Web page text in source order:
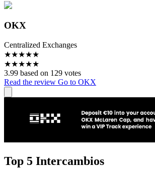
OKX
Centralized Exchanges
★★★★★
★★★★★
3.99 based on 129 votes
Read the review Go to OKX
Top 5 Intercambios